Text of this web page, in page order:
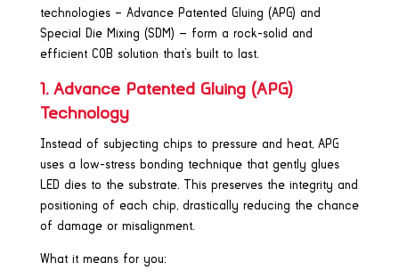
technologies – Advance Patented Gluing (APG) and
Special Die Mixing (SDM) — form a rock-solid and
efficient COB solution that’s built to last.
1. Advance Patented Gluing (APG)
Technology
Instead of subjecting chips to pressure and heat, APG
uses a low-stress bonding technique that gently glues
LED dies to the substrate. This preserves the integrity and
positioning of each chip, drastically reducing the chance
of damage or misalignment.
What it means for you: